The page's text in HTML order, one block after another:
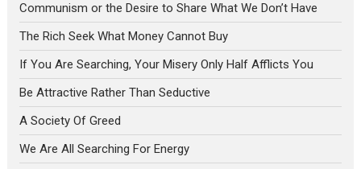
Communism or the Desire to Share What We Don’t Have
The Rich Seek What Money Cannot Buy
If You Are Searching, Your Misery Only Half Afflicts You
Be Attractive Rather Than Seductive
A Society Of Greed
We Are All Searching For Energy